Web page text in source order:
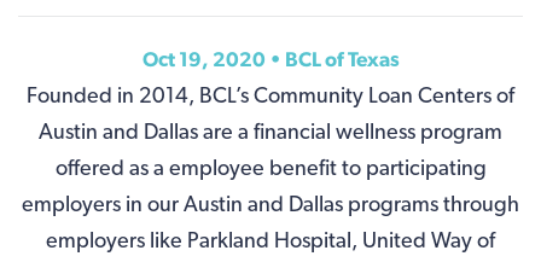
Oct 19, 2020 • BCL of Texas
Founded in 2014, BCL’s Community Loan Centers of
Austin and Dallas are a financial wellness program
offered as a employee benefit to participating
employers in our Austin and Dallas programs through
employers like Parkland Hospital, United Way of